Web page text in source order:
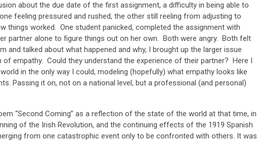
about the due date of the first assignment, a difficulty in being able to
feeling pressured and rushed, the other still reeling from adjusting to
things worked. One student panicked, completed the assignment with
partner alone to figure things out on her own. Both were angry. Both felt
and talked about what happened and why, I brought up the larger issue
empathy. Could they understand the experience of their partner? Here I
in the only way I could, modeling (hopefully) what empathy looks like
Passing it on, not on a national level, but a professional (and personal)
“Second Coming” as a reflection of the state of the world at that time, in
of the Irish Revolution, and the continuing effects of the 1919 Spanish
from one catastrophic event only to be confronted with others. It was